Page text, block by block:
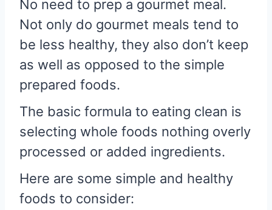
No need to prep a gourmet meal.
Not only do gourmet meals tend to
be less healthy, they also don’t keep
as well as opposed to the simple
prepared foods.
The basic formula to eating clean is
selecting whole foods nothing overly
processed or added ingredients.
Here are some simple and healthy
foods to consider: